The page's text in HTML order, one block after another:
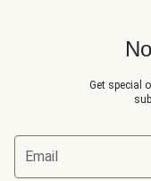
Get special
Email